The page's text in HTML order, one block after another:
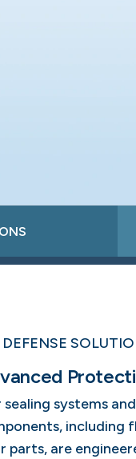
sealing systems
including
parts, are